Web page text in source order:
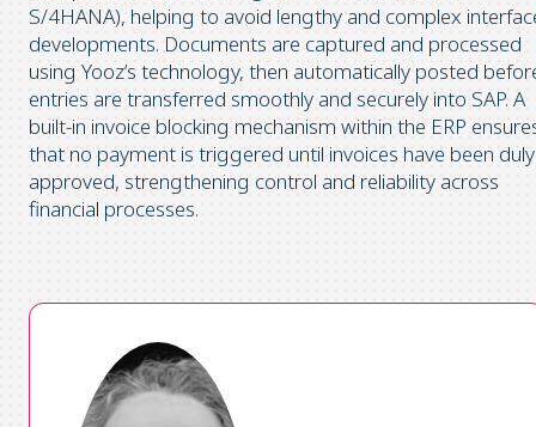
S/4HANA), helping to avoid lengthy and complex
developments. Documents are captured and processed
using Yooz’s technology, then automatically posted
entries are transferred smoothly and securely into SAP. A
built-in invoice blocking mechanism within the ERP
that no payment is triggered until invoices have been duly
approved, strengthening control and reliability across
financial processes.